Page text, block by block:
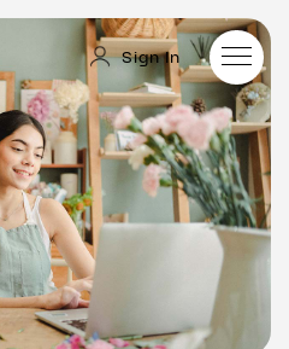
Sign In